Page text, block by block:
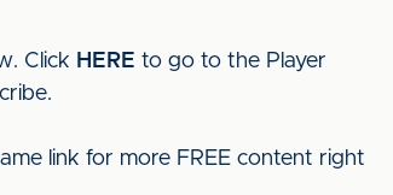
Click HERE to go to the Player
link for more FREE content right